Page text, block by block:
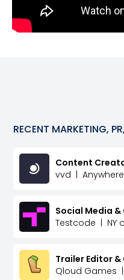
RECENT MARKETING,
Content
vvd | Anywhere
Social Media
Testcode | NY
Trailer Editor
Qloud Games |